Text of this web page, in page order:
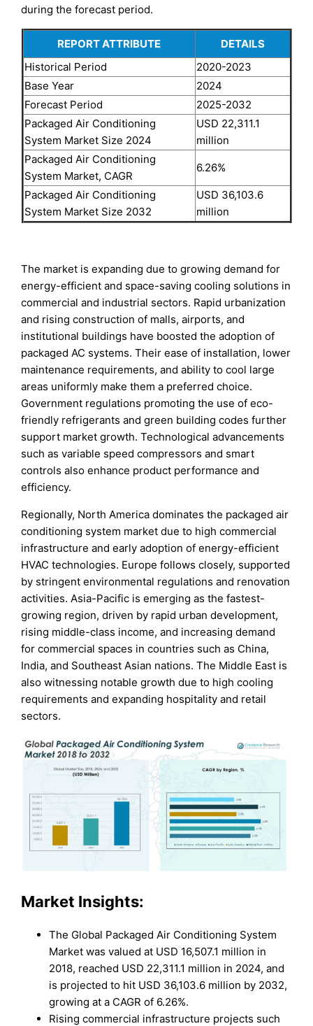
during the forecast period.
REPORT ATTRIBUTE
DETAILS
Historical Period
2020-2023
Base Year
2024
Forecast Period
2025-2032
Packaged Air Conditioning
System Market Size 2024
USD 22,311.1
million
Packaged Air Conditioning
System Market, CAGR
6.26%
Packaged Air Conditioning
System Market Size 2032
USD 36,103.6
million
The market is expanding due to growing demand for
energy-efficient and space-saving cooling solutions in
commercial and industrial sectors. Rapid urbanization
and rising construction of malls, airports, and
institutional buildings have boosted the adoption of
packaged AC systems. Their ease of installation, lower
maintenance requirements, and ability to cool large
areas uniformly make them a preferred choice.
Government regulations promoting the use of eco-
friendly refrigerants and green building codes further
support market growth. Technological advancements
such as variable speed compressors and smart
controls also enhance product performance and
efficiency.
Regionally, North America dominates the packaged air
conditioning system market due to high commercial
infrastructure and early adoption of energy-efficient
HVAC technologies. Europe follows closely, supported
by stringent environmental regulations and renovation
activities. Asia-Pacific is emerging as the fastest-
growing region, driven by rapid urban development,
rising middle-class income, and increasing demand
for commercial spaces in countries such as China,
India, and Southeast Asian nations. The Middle East is
also witnessing notable growth due to high cooling
requirements and expanding hospitality and retail
sectors.
Market Insights:
The Global Packaged Air Conditioning System
Market was valued at USD 16,507.1 million in
2018, reached USD 22,311.1 million in 2024, and
is projected to hit USD 36,103.6 million by 2032,
growing at a CAGR of 6.26%.
Rising commercial infrastructure projects such